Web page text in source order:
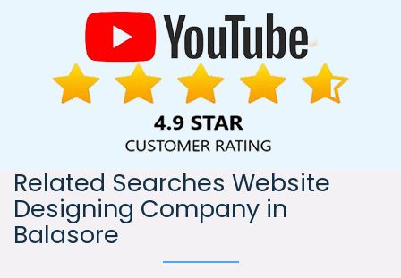
Related Searches Website
Designing Company in
Balasore